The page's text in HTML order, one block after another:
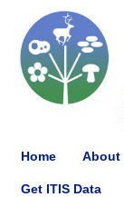
Home About
Get ITIS Data